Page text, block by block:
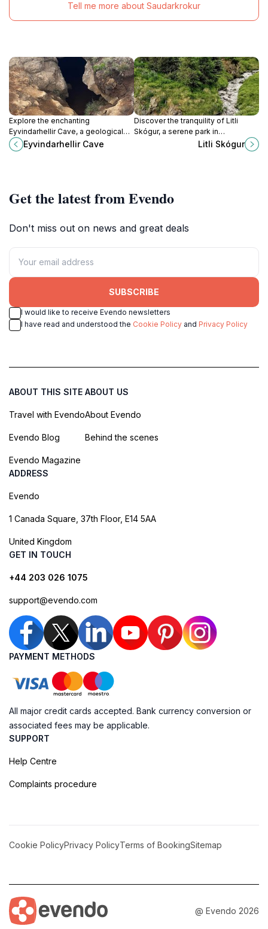
Tell me more about Saudarkrokur
Explore the enchanting
Eyvindarhellir Cave, a geological
marvel in Iceland's stunning
wilderness, perfect for nature
Eyvindarhellir Cave
Discover the tranquility of Litli
Skógur, a serene park in
Sauðárkrókur, Iceland, perfect for
Litli Skógur
Get the latest from Evendo
Don't miss out on news and great deals
SUBSCRIBE
I would like to receive Evendo newsletters
I have read and understood the Cookie Policy and Privacy Policy
ABOUT THIS SITE
Travel with Evendo
Evendo Blog
Evendo Magazine
ABOUT US
About Evendo
Behind the scenes
ADDRESS
Evendo
1 Canada Square, 37th Floor, E14 5AA
United Kingdom
GET IN TOUCH
+44 203 026 1075
support@evendo.com
PAYMENT METHODS
All major credit cards accepted. Bank currency conversion or
associated fees may be applicable.
SUPPORT
Help Centre
Complaints procedure
Cookie PolicyPrivacy PolicyTerms of BookingSitemap
@ Evendo 2026